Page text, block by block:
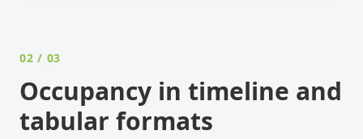
02 / 03
Occupancy in timeline and
tabular formats